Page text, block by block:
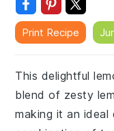
Print Recipe
This delightful
blend of zesty
making it an